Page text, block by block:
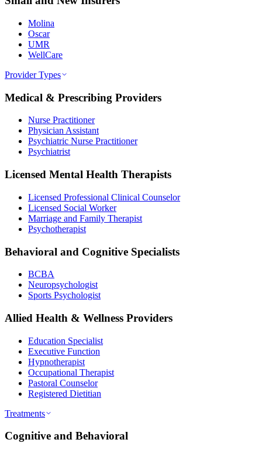
Molina
Oscar
UMR
WellCare
Provider Types
Medical & Prescribing Providers
Nurse Practitioner
Physician Assistant
Psychiatric Nurse Practitioner
Psychiatrist
Licensed Mental Health Therapists
Licensed Professional Clinical Counselor
Licensed Social Worker
Marriage and Family Therapist
Psychotherapist
Behavioral and Cognitive Specialists
BCBA
Neuropsychologist
Sports Psychologist
Allied Health & Wellness Providers
Education Specialist
Executive Function
Hypnotherapist
Occupational Therapist
Pastoral Counselor
Registered Dietitian
Treatments
Cognitive and Behavioral